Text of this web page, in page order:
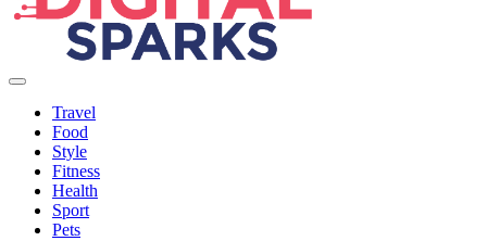
Travel
Food
Style
Fitness
Health
Sport
Pets